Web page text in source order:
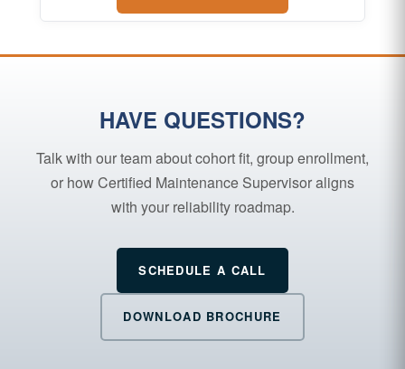
HAVE QUESTIONS?
Talk with our team about cohort fit, group enrollment,
or how Certified Maintenance Supervisor aligns
with your reliability roadmap.
SCHEDULE A CALL
DOWNLOAD BROCHURE